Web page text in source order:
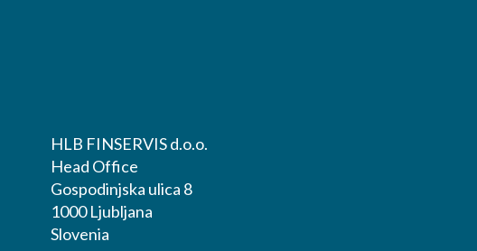
HLB FINSERVIS d.o.o.
Head Office
Gospodinjska ulica 8
1000 Ljubljana
Slovenia